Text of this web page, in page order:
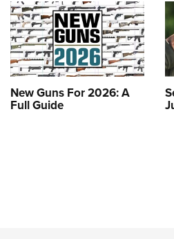
New Guns For 2026: A
Full Guide